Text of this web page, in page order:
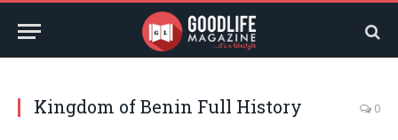
Kingdom of Benin Full History 0